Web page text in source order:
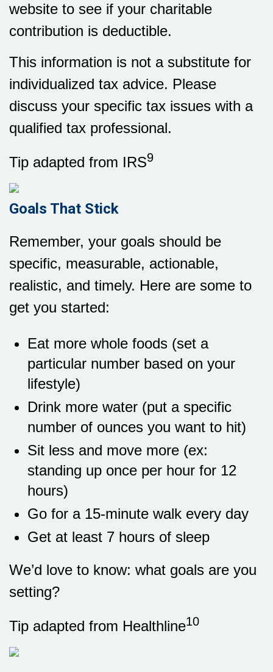
website to see if your charitable
contribution is deductible.
This information is not a substitute for
individualized tax advice. Please
discuss your specific tax issues with a
qualified tax professional.
Tip adapted from IRS9
Goals That Stick
Remember, your goals should be
specific, measurable, actionable,
realistic, and timely. Here are some to
get you started:
Eat more whole foods (set a
particular number based on your
lifestyle)
Drink more water (put a specific
number of ounces you want to hit)
Sit less and move more (ex:
standing up once per hour for 12
hours)
Go for a 15-minute walk every day
Get at least 7 hours of sleep
We’d love to know: what goals are you
setting?
Tip adapted from Healthline10